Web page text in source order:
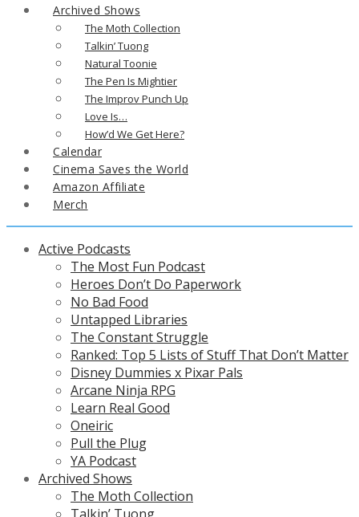
Archived Shows
The Moth Collection
Talkin’ Tuong
Natural Toonie
The Pen Is Mightier
The Improv Punch Up
Love Is…
How’d We Get Here?
Calendar
Cinema Saves the World
Amazon Affiliate
Merch
Active Podcasts
The Most Fun Podcast
Heroes Don’t Do Paperwork
No Bad Food
Untapped Libraries
The Constant Struggle
Ranked: Top 5 Lists of Stuff That Don’t Matter
Disney Dummies x Pixar Pals
Arcane Ninja RPG
Learn Real Good
Oneiric
Pull the Plug
YA Podcast
Archived Shows
The Moth Collection